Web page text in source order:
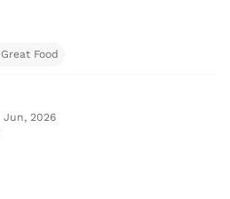
Great Food
Jun, 2026